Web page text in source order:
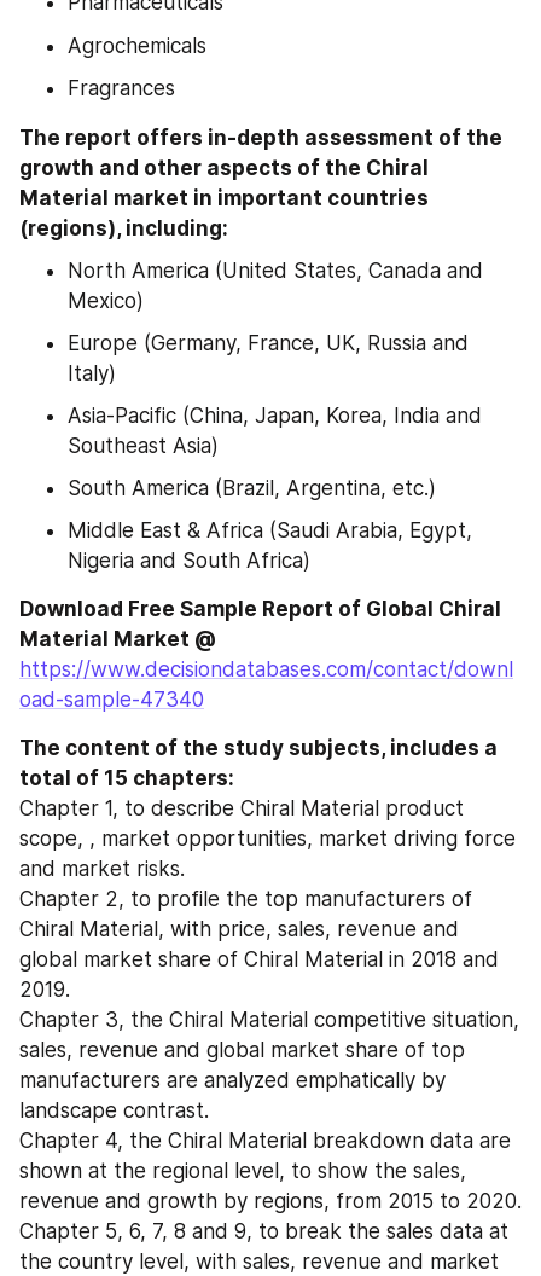
Agrochemicals
Fragrances
The report offers in-depth assessment of the
growth and other aspects of the Chiral
Material market in important countries
(regions), including:
North America (United States, Canada and
Mexico)
Europe (Germany, France, UK, Russia and
Italy)
Asia-Pacific (China, Japan, Korea, India and
Southeast Asia)
South America (Brazil, Argentina, etc.)
Middle East & Africa (Saudi Arabia, Egypt,
Nigeria and South Africa)
Download Free Sample Report of Global Chiral
https://www.decisiondatabases.com/contact/downl
oad-sample-47340
The content of the study subjects, includes a
total of 15 chapters:
Chapter 1, to describe Chiral Material product
scope, , market opportunities, market driving force
and market risks.
Chapter 2, to profile the top manufacturers of
Chiral Material, with price, sales, revenue and
global market share of Chiral Material in 2018 and
2019.
Chapter 3, the Chiral Material competitive situation,
sales, revenue and global market share of top
manufacturers are analyzed emphatically by
landscape contrast.
Chapter 4, the Chiral Material breakdown data are
shown at the regional level, to show the sales,
revenue and growth by regions, from 2015 to 2020.
Chapter 5, 6, 7, 8 and 9, to break the sales data at
the country level, with sales, revenue and market